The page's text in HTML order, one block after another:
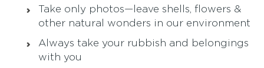
Take only photos—leave shells, flowers &
other natural wonders in our environment
Always take your rubbish and belongings
with you